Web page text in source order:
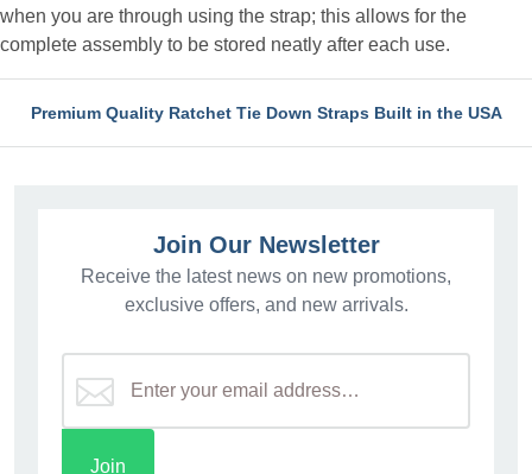
when you are through using the strap; this allows for the
complete assembly to be stored neatly after each use.
Premium Quality Ratchet Tie Down Straps Built in the USA
Join Our Newsletter
Receive the latest news on new promotions,
exclusive offers, and new arrivals.